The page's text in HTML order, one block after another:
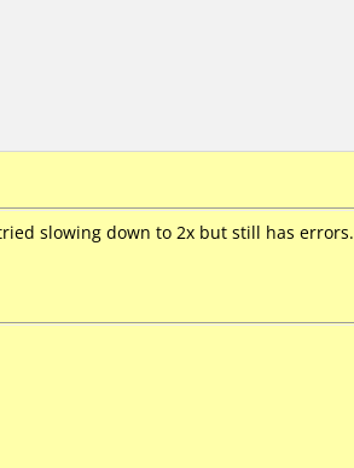
slowing down to 2x but still has errors.